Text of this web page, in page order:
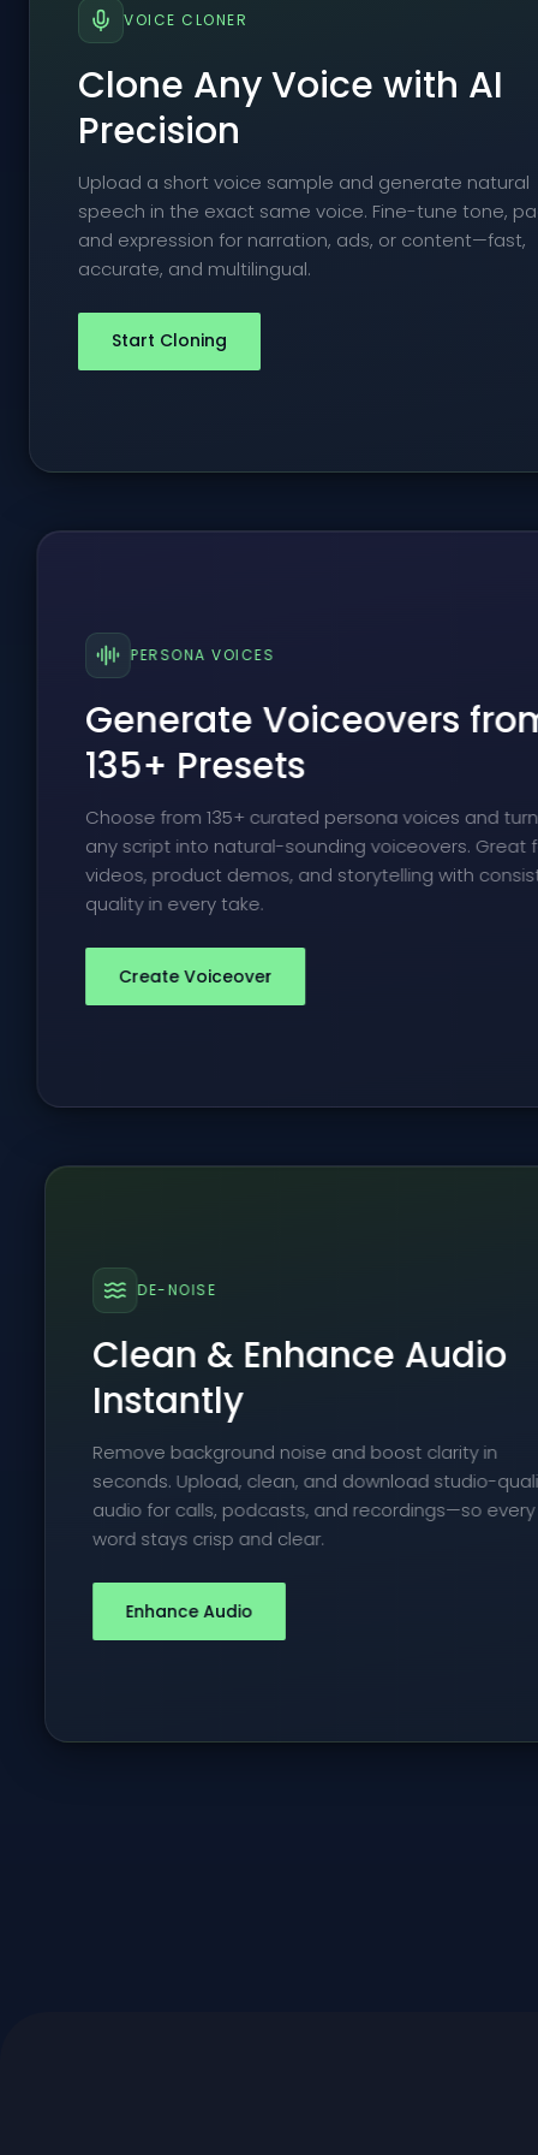
VOICE CLONER
Clone Any Voice with AI
Precision
Upload a short voice sample and generate natural
speech in the exact same voice. Fine-tune tone,
and expression for narration, ads, or content—fast,
accurate, and multilingual.
Start Cloning
PERSONA VOICES
Generate Voiceovers
135+ Presets
Choose from 135+ curated persona voices and turn
any script into natural-sounding voiceovers. Great
videos, product demos, and storytelling with
quality in every take.
Create Voiceover
DE-NOISE
Clean & Enhance Audio
Instantly
Remove background noise and boost clarity in
seconds. Upload, clean, and download studio-
audio for calls, podcasts, and recordings—so every
word stays crisp and clear.
Enhance Audio